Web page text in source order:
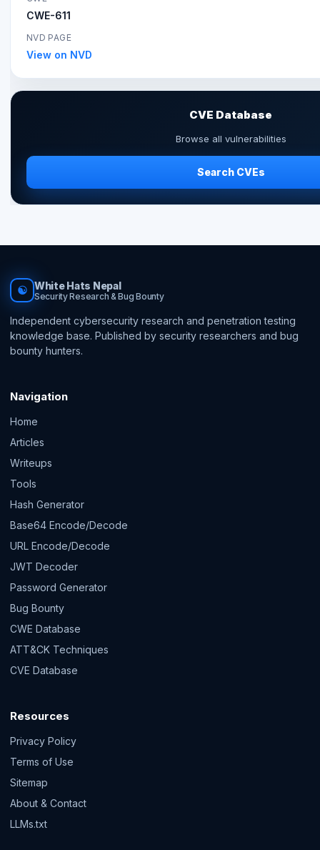
CWE-611
NVD PAGE
View on NVD
CVE Database
Browse all vulnerabilities
Search CVEs
☯ White Hats Nepal
Security Research & Bug Bounty
Independent cybersecurity research and penetration testing
knowledge base. Published by security researchers and bug
bounty hunters.
Navigation
Home
Articles
Writeups
Tools
Hash Generator
Base64 Encode/Decode
URL Encode/Decode
JWT Decoder
Password Generator
Bug Bounty
CWE Database
ATT&CK Techniques
CVE Database
Resources
Privacy Policy
Terms of Use
Sitemap
About & Contact
LLMs.txt